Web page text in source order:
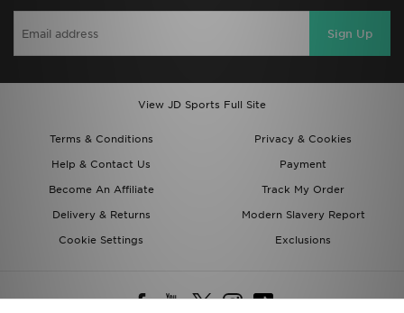
Sign Up
View JD Sports Full Site
Terms & Conditions
Privacy & Cookies
Help & Contact Us
Payment
Become An Affiliate
Track My Order
Delivery & Returns
Modern Slavery Report
Cookie Settings
Exclusions